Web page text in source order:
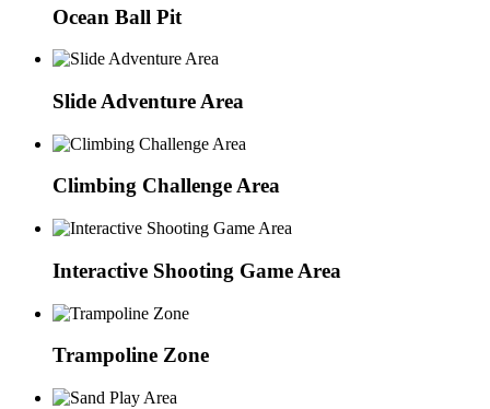
Ocean Ball Pit
Slide Adventure Area
Climbing Challenge Area
Interactive Shooting Game Area
Trampoline Zone